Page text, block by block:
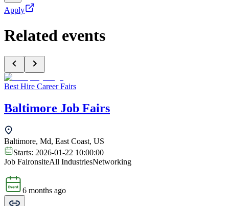
Apply
Related events
Best Hire Career Fairs
Baltimore Job Fairs
Baltimore, Md, East Coast, US
Starts: 2026-01-22 10:00:00
Job FaironsiteAll IndustriesNetworking
6 months ago